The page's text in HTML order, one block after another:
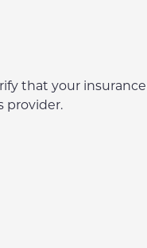
that your
provider.